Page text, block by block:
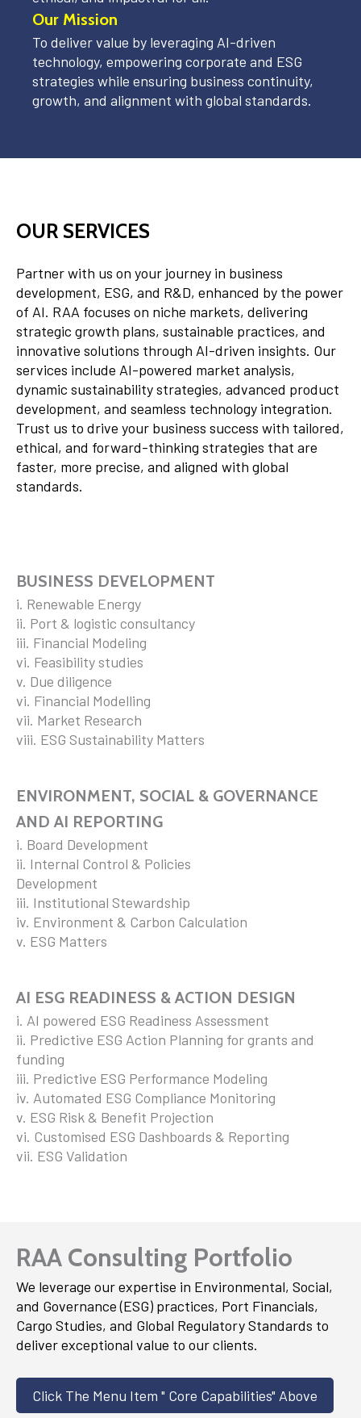
Our Mission
To deliver value by leveraging AI-driven
technology, empowering corporate and ESG
strategies while ensuring business continuity,
growth, and alignment with global standards.
OUR SERVICES
Partner with us on your journey in business
development, ESG, and R&D, enhanced by the power
of AI. RAA focuses on niche markets, delivering
strategic growth plans, sustainable practices, and
innovative solutions through AI-driven insights. Our
services include AI-powered market analysis,
dynamic sustainability strategies, advanced product
development, and seamless technology integration.
Trust us to drive your business success with tailored,
ethical, and forward-thinking strategies that are
faster, more precise, and aligned with global
standards.
BUSINESS DEVELOPMENT
i. Renewable Energy
ii. Port & logistic consultancy
iii. Financial Modeling
vi. Feasibility studies
v. Due diligence
vi. Financial Modelling
vii. Market Research
viii. ESG Sustainability Matters
ENVIRONMENT, SOCIAL & GOVERNANCE
AND AI REPORTING
i. Board Development
ii. Internal Control & Policies
Development
iii. Institutional Stewardship
iv. Environment & Carbon Calculation
v. ESG Matters
AI ESG READINESS & ACTION DESIGN
i. AI powered ESG Readiness Assessment
ii. Predictive ESG Action Planning for grants and
funding
iii. Predictive ESG Performance Modeling
iv. Automated ESG Compliance Monitoring
v. ESG Risk & Benefit Projection
vi. Customised ESG Dashboards & Reporting
vii. ESG Validation
RAA Consulting Portfolio
We leverage our expertise in Environmental, Social,
and Governance (ESG) practices, Port Financials,
Cargo Studies, and Global Regulatory Standards to
deliver exceptional value to our clients.
Click The Menu Item " Core Capabilities" Above